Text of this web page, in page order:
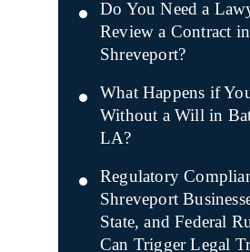
Do You Need a
Review a Contract in
Shreveport?
What Happens if
Without a Will in
LA?
Regulatory
Shreveport
State, and Federal
Can Trigger Legal